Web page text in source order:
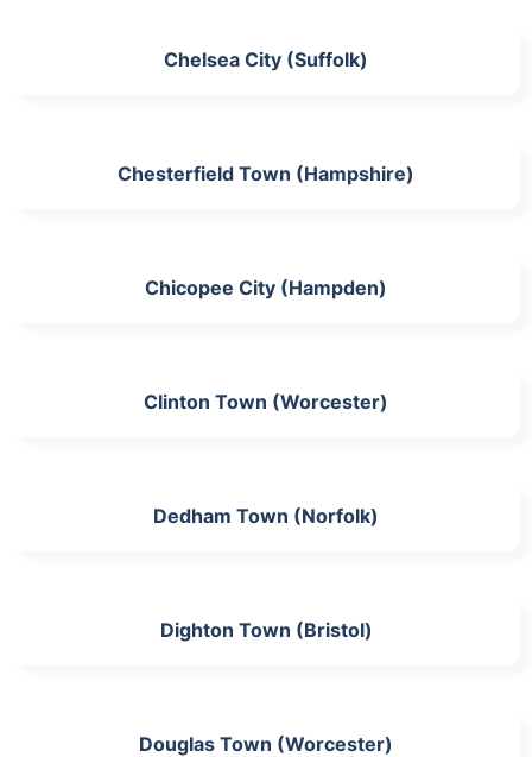
Chelsea City (Suffolk)
Chesterfield Town (Hampshire)
Chicopee City (Hampden)
Clinton Town (Worcester)
Dedham Town (Norfolk)
Dighton Town (Bristol)
Douglas Town (Worcester)